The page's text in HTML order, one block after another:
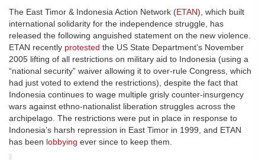
The East Timor & Indonesia Action Network (ETAN), which built
international solidarity for the independence struggle, has
released the following anguished statement on the new violence.
ETAN recently protested the US State Department’s November
2005 lifting of all restrictions on military aid to Indonesia (using a
“national security” waiver allowing it to over-rule Congress, which
had just voted to extend the restrictions), despite the fact that
Indonesia continues to wage multiple grisly counter-insurgency
wars against ethno-nationalist liberation struggles across the
archipelago. The restrictions were put in place in response to
Indonesia’s harsh repression in East Timor in 1999, and ETAN
has been lobbying ever since to keep them.